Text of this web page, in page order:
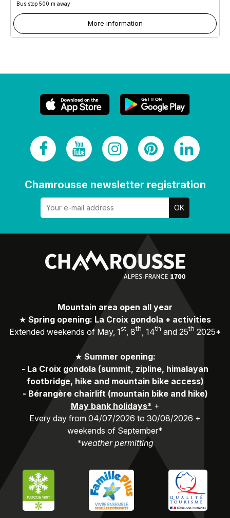
Bus stop 500 m away
More information
Chamrousse newsletter registration
Mountain area open all year
★ Spring opening: La Croix gondola + activities
Extended weekends of May, 1st, 8th , 14th and 25th 2025*
★ Summer opening:
- La Croix gondola (summit, zipline, himalayan
footbridge, hike and mountain bike access)
- Bérangère chairlift (mountain bike and hike)
May bank holidays* +
Every day from 04/07/2026 to 30/08/2026 +
weekends of September*
*weather permitting